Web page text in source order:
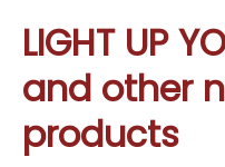
LIGHT UP
and other
products